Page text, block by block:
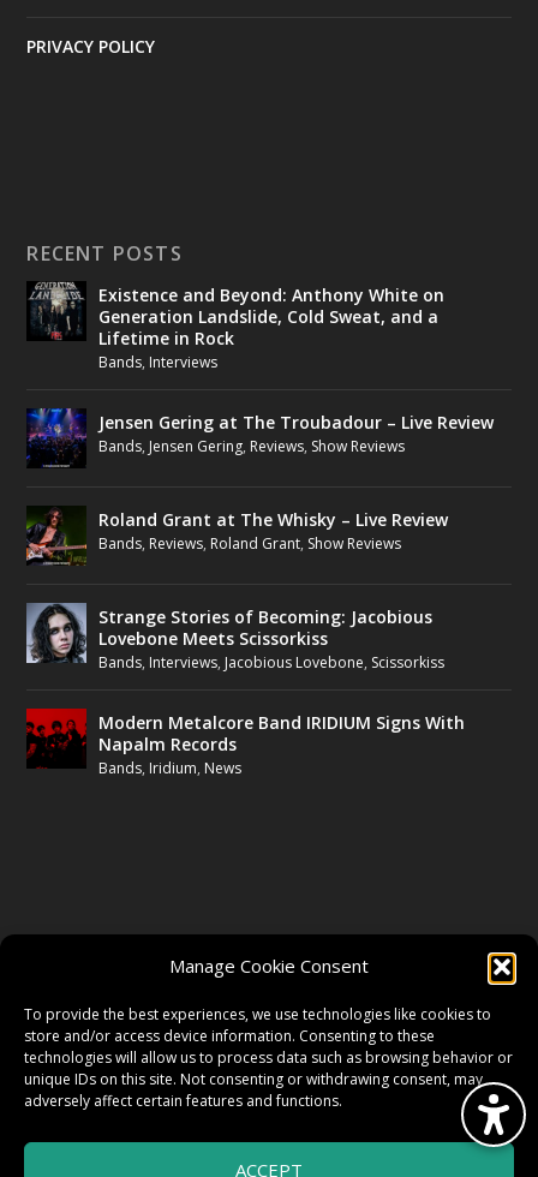
Manage Cookie Consent
To provide the best experiences, we use technologies like cookies to
store and/or access device information. Consenting to these
technologies will allow us to process data such as browsing behavior or
unique IDs on this site. Not consenting or withdrawing consent, may
adversely affect certain features and functions.
ACCEPT
PRIVACY POLICY
RECENT POSTS
Existence and Beyond: Anthony White on
Generation Landslide, Cold Sweat, and a
Lifetime in Rock
Bands, Interviews
Jensen Gering at The Troubadour – Live Review
Bands, Jensen Gering, Reviews, Show Reviews
Roland Grant at The Whisky – Live Review
Bands, Reviews, Roland Grant, Show Reviews
Strange Stories of Becoming: Jacobious
Lovebone Meets Scissorkiss
Bands, Interviews, Jacobious Lovebone, Scissorkiss
Modern Metalcore Band IRIDIUM Signs With
Napalm Records
Bands, Iridium, News
TWITTER